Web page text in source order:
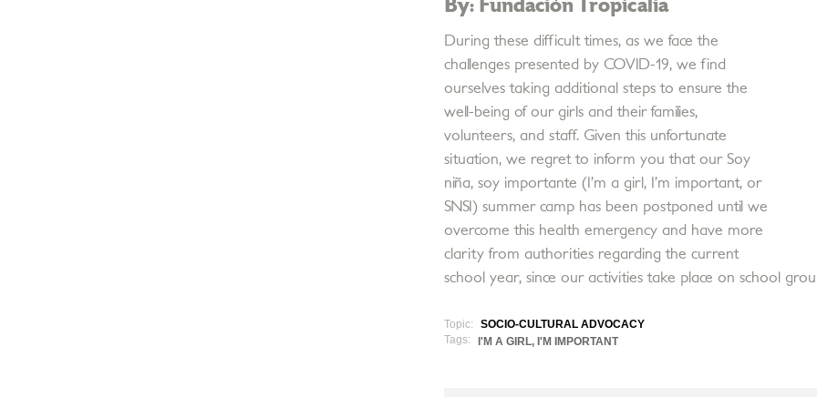
By: Fundación Tropicalia
During these difficult times, as we face the
challenges presented by COVID-19, we find
ourselves taking additional steps to ensure the
well-being of our girls and their families,
volunteers, and staff. Given this unfortunate
situation, we regret to inform you that our Soy
niña, soy importante (I’m a girl, I’m important, or
SNSI) summer camp has been postponed until we
overcome this health emergency and have more
clarity from authorities regarding the current
school year, since our activities take place on school
Topic:
SOCIO-CULTURAL ADVOCACY
Tags:
I'M A GIRL, I'M IMPORTANT